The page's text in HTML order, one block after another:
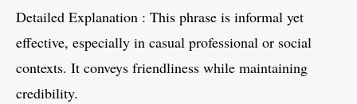
Detailed Explanation : This phrase is informal yet
effective, especially in casual professional or social
contexts. It conveys friendliness while maintaining
credibility.